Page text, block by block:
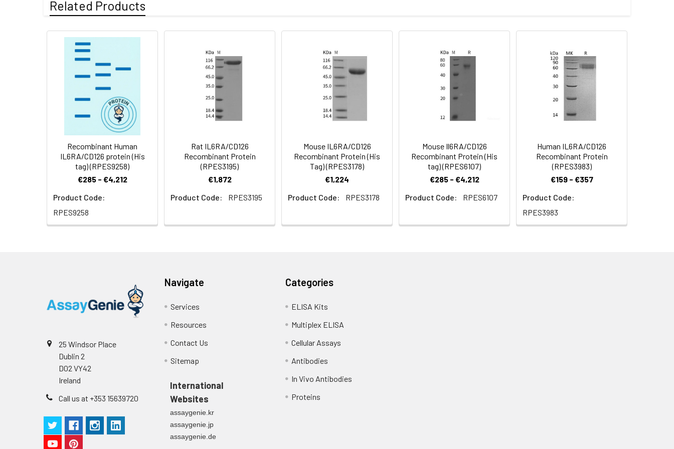
Activity:
Endotoxin: <1.0 EU per µg protein as determined by the LAL method.
Protein
Construction:
A DNA sequence encoding the rat Il6r (NP_058716.2) (Met1-Pro364) was expressed with a polyhistidine tag at the C-
Mol Mass:
Formulation:
Shipping: This product is provided as lyophilized powder which is shipped with ice packs.
Stability and
Storage:
Lyophilized proteins are stable for up to 12 months when stored at -20 to -80°C. Reconstituted protein solution can be
stored at 4-8°C for 2-7 days. Aliquots of reconstituted samples are stable at < -20°C for 3 months.
Related Products
Recombinant Human
IL6RA/CD126 protein (His
tag) (RPES9258)
€285 - €4,212
Product Code:
RPES9258
Rat IL6RA/CD126
Recombinant Protein
(RPES3195)
€1,872
Product Code:
RPES3195
Mouse IL6RA/CD126
Recombinant Protein (His
Tag) (RPES3178)
€1,224
Product Code:
RPES3178
Mouse Il6RA/CD126
Recombinant Protein (His
tag) (RPES6107)
€285 - €4,212
Product Code:
RPES6107
Human IL6RA/CD126
Recombinant Protein
(RPES3983)
€159 - €357
Product Code:
RPES3983
25 Windsor Place
Dublin 2
D02 VY42
Ireland
Call us at +353 15639720
Navigate
Services
Resources
Contact Us
Sitemap
International
Websites
assaygenie.kr
assaygenie.jp
assaygenie.de
Categories
ELISA Kits
Multiplex ELISA
Cellular Assays
Antibodies
In Vivo Antibodies
Proteins